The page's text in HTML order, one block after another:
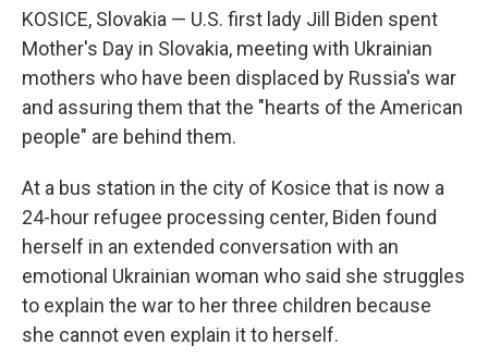
KOSICE, Slovakia — U.S. first lady Jill Biden spent
Mother's Day in Slovakia, meeting with Ukrainian
mothers who have been displaced by Russia's war
and assuring them that the "hearts of the American
people" are behind them.
At a bus station in the city of Kosice that is now a
24-hour refugee processing center, Biden found
herself in an extended conversation with an
emotional Ukrainian woman who said she struggles
to explain the war to her three children because
she cannot even explain it to herself.